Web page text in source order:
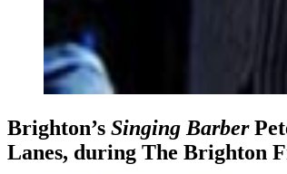
Brighton’s Singing Barber
Lanes, during The Brighton